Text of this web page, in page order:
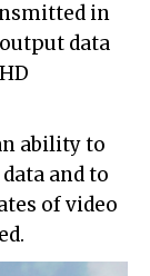
in
data
ability to
and to
of video